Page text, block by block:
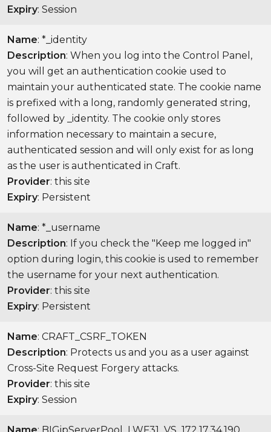
Expiry: Session
Name: *_identity
Description: When you log into the Control Panel,
you will get an authentication cookie used to
maintain your authenticated state. The cookie name
is prefixed with a long, randomly generated string,
followed by _identity. The cookie only stores
information necessary to maintain a secure,
authenticated session and will only exist for as long
as the user is authenticated in Craft.
Provider: this site
Expiry: Persistent
Name: *_username
Description: If you check the "Keep me logged in"
option during login, this cookie is used to remember
the username for your next authentication.
Provider: this site
Expiry: Persistent
Name: CRAFT_CSRF_TOKEN
Description: Protects us and you as a user against
Cross-Site Request Forgery attacks.
Provider: this site
Expiry: Session